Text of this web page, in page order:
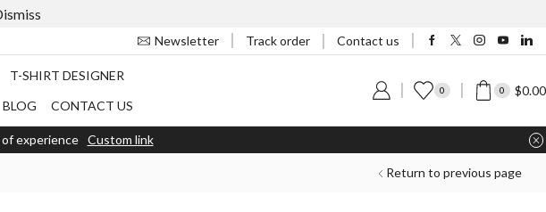
Newsletter Track order Contact us
T-SHIRT DESIGNER
BLOG CONTACT US
0 0 $0.00
experience Custom link
Return to previous page